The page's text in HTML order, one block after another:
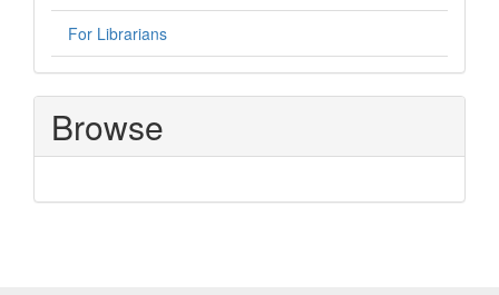
For Librarians
Browse